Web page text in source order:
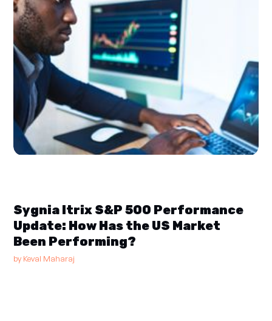
Sygnia Itrix S&P 500 Performance
Update: How Has the US Market
Been Performing?
by Keval Maharaj